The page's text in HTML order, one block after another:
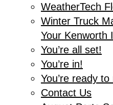
WeatherTech
Winter Truck
Your Kenworth
You’re all set!
You’re in!
You’re ready to
Contact Us